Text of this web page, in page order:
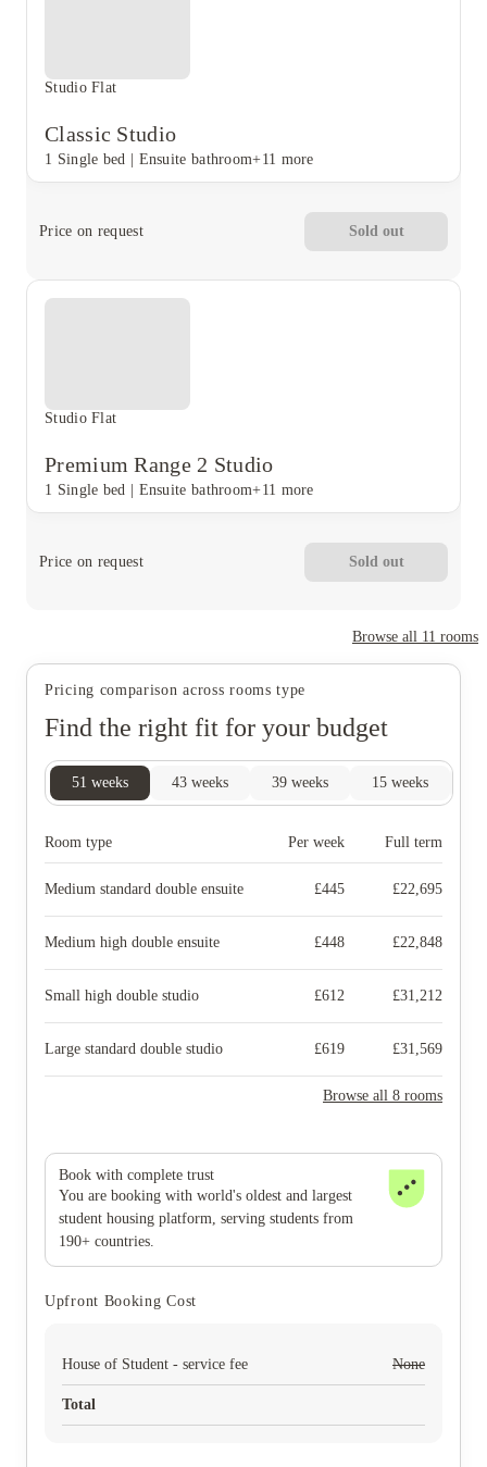
Studio Flat
Classic Studio
1 Single bed Ensuite bathroom+11 more
Price on request Sold out
Studio Flat
Premium Range 2 Studio
1 Single bed Ensuite bathroom+11 more
Price on request Sold out
Browse all 11 rooms
Pricing comparison across rooms type
Find the right fit for your budget
51 weeks 43 weeks 39 weeks 15 weeks
Room type Per week Full term
Medium standard double ensuite £445 £22,695
Medium high double ensuite £448 £22,848
Small high double studio £612 £31,212
Large standard double studio £619 £31,569
Browse all 8 rooms
Book with complete trust
You are booking with world's oldest and largest
student housing platform, serving students from
190+ countries.
Upfront Booking Cost
House of Student - service fee None
Total